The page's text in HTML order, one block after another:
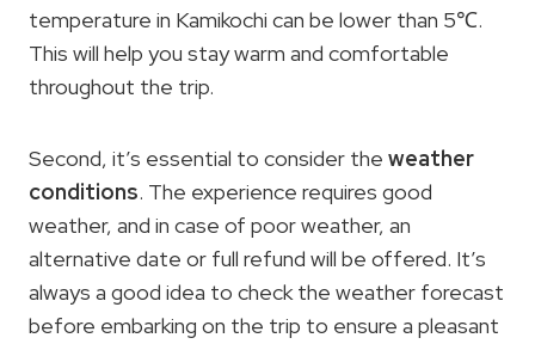
temperature in Kamikochi can be lower than 5℃.
This will help you stay warm and comfortable
throughout the trip.
Second, it’s essential to consider the weather
conditions. The experience requires good
weather, and in case of poor weather, an
alternative date or full refund will be offered. It’s
always a good idea to check the weather forecast
before embarking on the trip to ensure a pleasant